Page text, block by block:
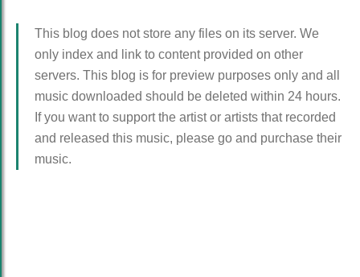
This blog does not store any files on its server. We
only index and link to content provided on other
servers. This blog is for preview purposes only and all
music downloaded should be deleted within 24 hours.
If you want to support the artist or artists that recorded
and released this music, please go and purchase their
music.